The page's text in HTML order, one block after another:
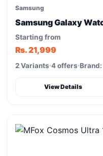
Samsung
Samsung Galaxy
Starting from
Rs. 21,999
2 Variants 4 offers
View Details